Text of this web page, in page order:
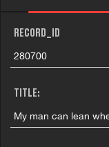
RECORD_ID
280700
TITLE:
My man can lean